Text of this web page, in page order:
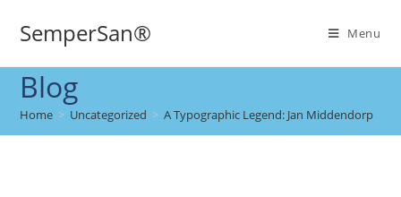
SemperSan® Menu
Blog
Home > Uncategorized > A Typographic Legend: Jan Middendorp